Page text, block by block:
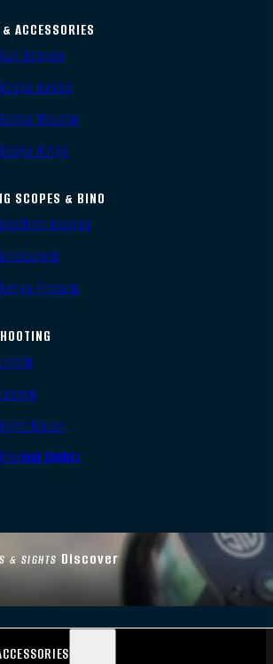
& SIGHTS Discover
ACCESSORIES
Scopes
Bases
Mounts
Rings
SCOPES & BINO
Scopes
Finders
Vision
Sights